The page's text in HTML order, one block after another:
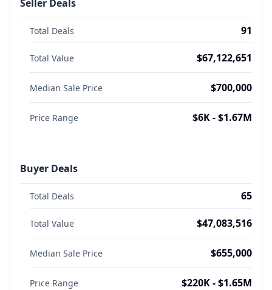
Seller Deals
Total Deals 91
Total Value $67,122,651
Median Sale Price $700,000
Price Range $6K - $1.67M
Buyer Deals
Total Deals 65
Total Value $47,083,516
Median Sale Price $655,000
Price Range $220K - $1.65M